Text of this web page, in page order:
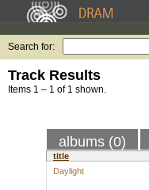
Search for:
Track Results
Items 1 – 1 of 1 shown.
albums (0)
title
Daylight